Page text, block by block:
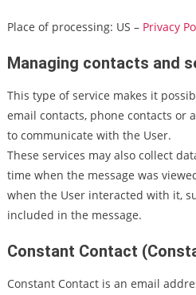
Place of processing: US – Privacy
Managing contacts and
This type of service makes it
email contacts, phone contacts or
to communicate with the User.
These services may also collect
time when the message was
when the User interacted with it,
included in the message.
Constant Contact
Constant Contact is an email